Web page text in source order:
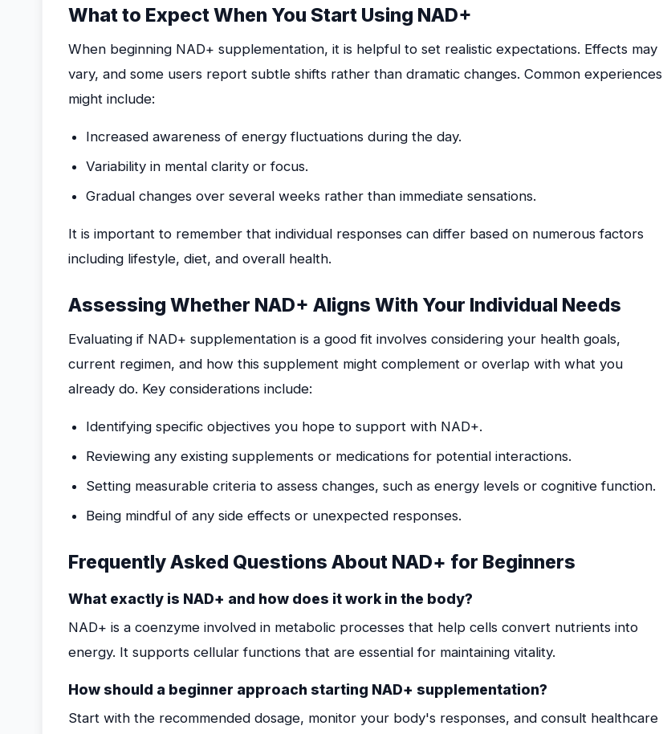
What to Expect When You Start Using NAD+
When beginning NAD+ supplementation, it is helpful to set realistic expectations. Effects may
vary, and some users report subtle shifts rather than dramatic changes. Common experiences
might include:
Increased awareness of energy fluctuations during the day.
Variability in mental clarity or focus.
Gradual changes over several weeks rather than immediate sensations.
It is important to remember that individual responses can differ based on numerous factors
including lifestyle, diet, and overall health.
Assessing Whether NAD+ Aligns With Your Individual Needs
Evaluating if NAD+ supplementation is a good fit involves considering your health goals,
current regimen, and how this supplement might complement or overlap with what you
already do. Key considerations include:
Identifying specific objectives you hope to support with NAD+.
Reviewing any existing supplements or medications for potential interactions.
Setting measurable criteria to assess changes, such as energy levels or cognitive function.
Being mindful of any side effects or unexpected responses.
Frequently Asked Questions About NAD+ for Beginners
What exactly is NAD+ and how does it work in the body?
NAD+ is a coenzyme involved in metabolic processes that help cells convert nutrients into
energy. It supports cellular functions that are essential for maintaining vitality.
How should a beginner approach starting NAD+ supplementation?
Start with the recommended dosage, monitor your body's responses, and consult healthcare